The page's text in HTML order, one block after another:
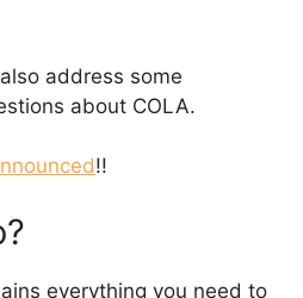
address some
about COLA.
!!
everything you need to